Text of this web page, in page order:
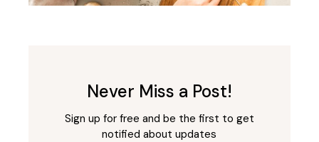
Never Miss a Post!
Sign up for free and be the first to get
notified about updates